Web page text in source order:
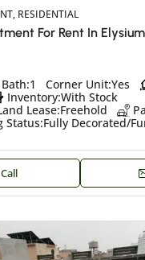
RESIDENTIAL
For Rent In
Bath:1 Corner Unit:Yes
Inventory:With Stock
Lease:Freehold
Status:Fully Decorated/
Call